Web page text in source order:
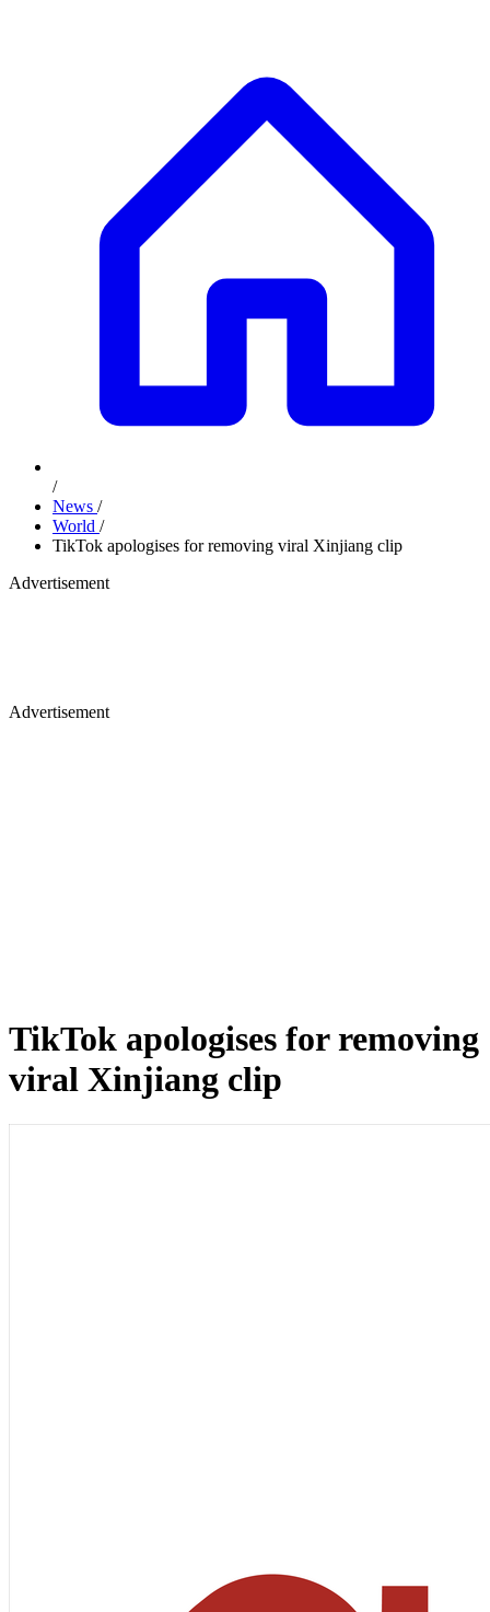
/
News /
World /
TikTok apologises for removing viral Xinjiang clip
Advertisement
Advertisement
TikTok apologises for removing
viral Xinjiang clip